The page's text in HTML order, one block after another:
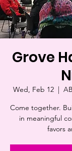
Grove
Wed, Feb 12
  |
Come together.
in meaningful
favors